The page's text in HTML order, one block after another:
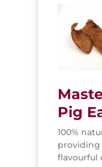
Pig
100%
providing
flavourful